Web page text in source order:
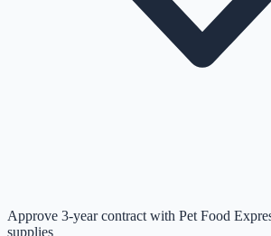
Approve 3-year contract with Pet Food
supplies